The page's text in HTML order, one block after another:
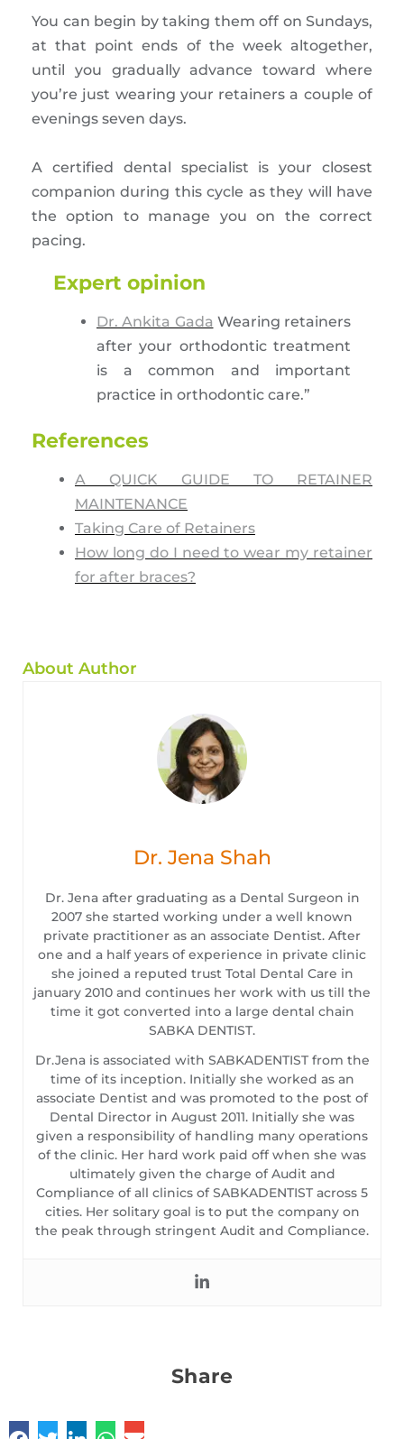
You can begin by taking them off on Sundays,
at that point ends of the week altogether,
until you gradually advance toward where
you’re just wearing your retainers a couple of
evenings seven days.
A certified dental specialist is your closest
companion during this cycle as they will have
the option to manage you on the correct
pacing.
Expert opinion
Dr. Ankita Gada Wearing retainers
after your orthodontic treatment
is a common and important
practice in orthodontic care.”
References
A QUICK GUIDE TO RETAINER
MAINTENANCE
Taking Care of Retainers
How long do I need to wear my retainer
for after braces?
About Author
Dr. Jena Shah
Dr. Jena after graduating as a Dental Surgeon in
2007 she started working under a well known
private practitioner as an associate Dentist. After
one and a half years of experience in private clinic
she joined a reputed trust Total Dental Care in
january 2010 and continues her work with us till the
time it got converted into a large dental chain
SABKA DENTIST.
Dr.Jena is associated with SABKADENTIST from the
time of its inception. Initially she worked as an
associate Dentist and was promoted to the post of
Dental Director in August 2011. Initially she was
given a responsibility of handling many operations
of the clinic. Her hard work paid off when she was
ultimately given the charge of Audit and
Compliance of all clinics of SABKADENTIST across 5
cities. Her solitary goal is to put the company on
the peak through stringent Audit and Compliance.
Share